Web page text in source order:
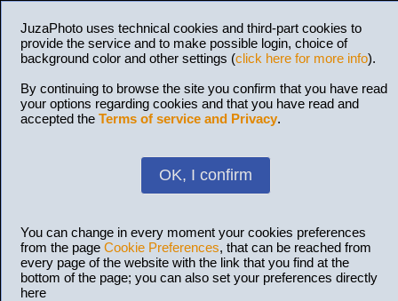
JuzaPhoto uses technical cookies and third-part cookies to
provide the service and to make possible login, choice of
background color and other settings (click here for more info).
By continuing to browse the site you confirm that you have read
your options regarding cookies and that you have read and
accepted the Terms of service and Privacy.
OK, I confirm
You can change in every moment your cookies preferences
from the page Cookie Preferences, that can be reached from
every page of the website with the link that you find at the
bottom of the page; you can also set your preferences directly
here